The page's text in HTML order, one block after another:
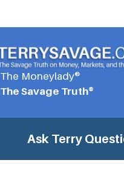
The Moneylady®
The Savage Truth®
Ask Terry